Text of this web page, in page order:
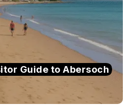
Guide to Abersoch